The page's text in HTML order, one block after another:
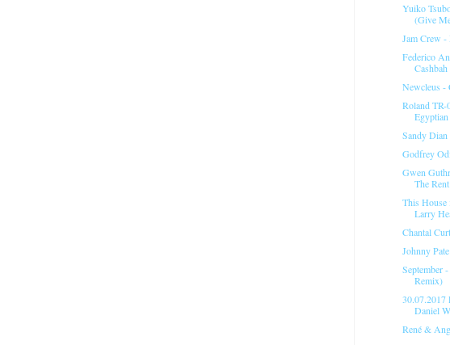
Yuiko
(Give
Jam Crew ‎-
Federico
Newcleus -
Roland
Sandy
Godfrey
Gwen
The
This House
Larry
Chantal
Johnny
September
Remix)
30.07.2017
Daniel
René &